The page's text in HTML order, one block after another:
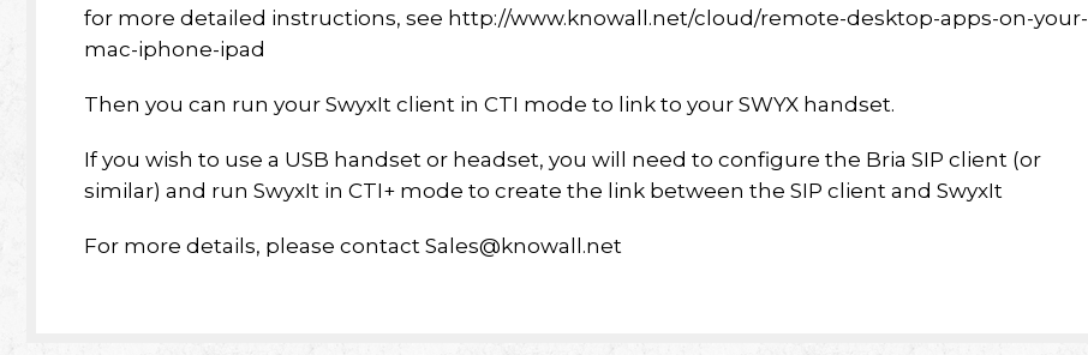
for more detailed instructions, see http://www.knowall.net/cloud/remote-desktop-apps-on-your-
mac-iphone-ipad
Then you can run your SwyxIt client in CTI mode to link to your SWYX handset.
If you wish to use a USB handset or headset, you will need to configure the Bria SIP client (or
similar) and run SwyxIt in CTI+ mode to create the link between the SIP client and SwyxIt
For more details, please contact Sales@knowall.net